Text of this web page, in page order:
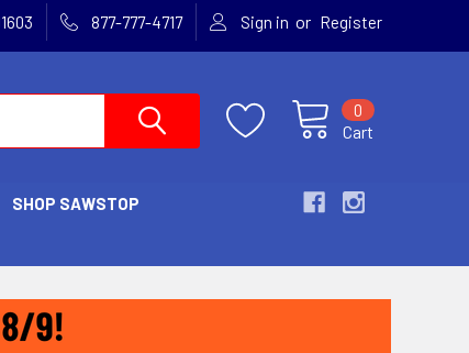
877-777-4717 Sign in or Register
Cart
0
SHOP SAWSTOP